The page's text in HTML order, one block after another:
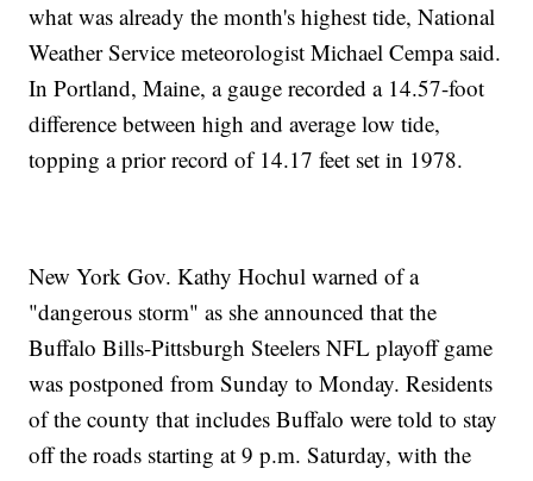
what was already the month's highest tide, National
Weather Service meteorologist Michael Cempa said.
In Portland, Maine, a gauge recorded a 14.57-foot
difference between high and average low tide,
topping a prior record of 14.17 feet set in 1978.
New York Gov. Kathy Hochul warned of a
"dangerous storm" as she announced that the
Buffalo Bills-Pittsburgh Steelers NFL playoff game
was postponed from Sunday to Monday. Residents
of the county that includes Buffalo were told to stay
off the roads starting at 9 p.m. Saturday, with the